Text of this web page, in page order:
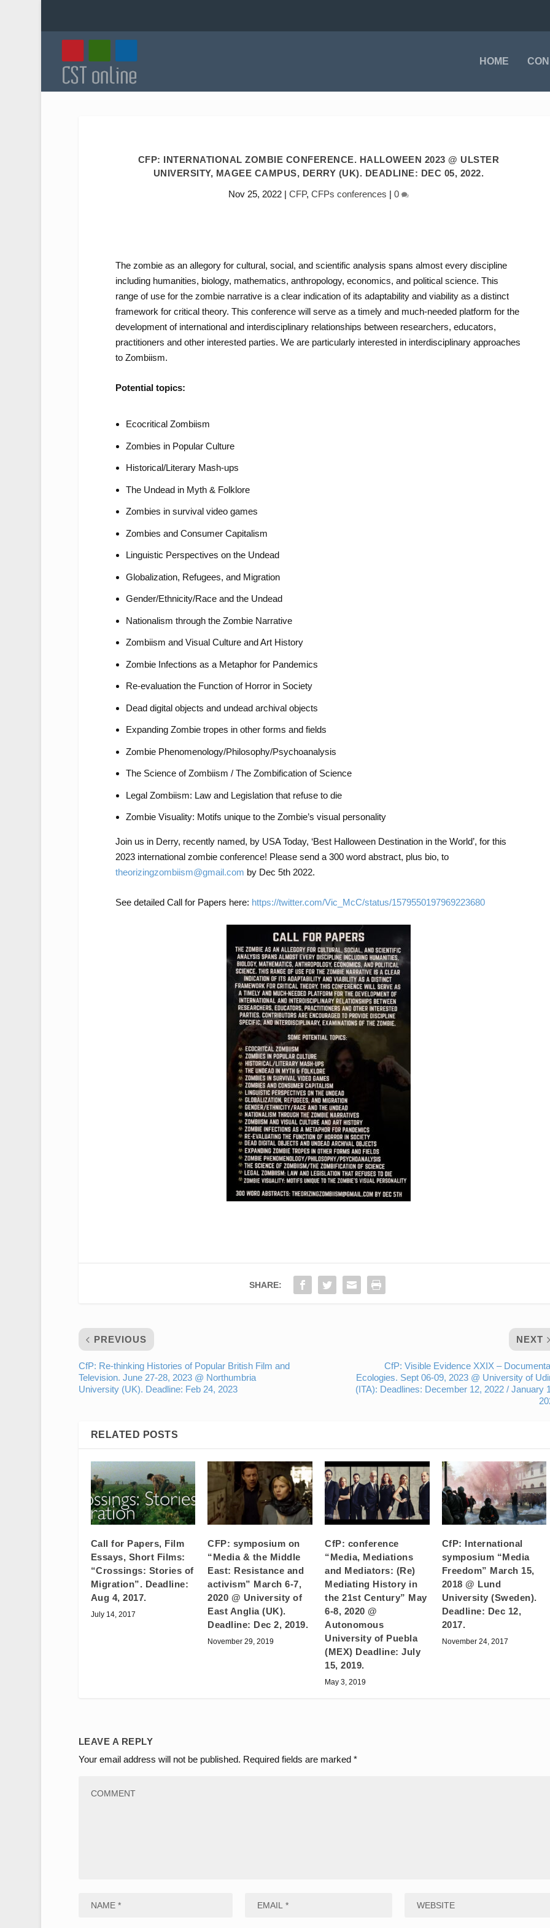
HOME
CFP: INTERNATIONAL ZOMBIE CONFERENCE. HALLOWEEN 2023 @ ULSTER
UNIVERSITY, MAGEE CAMPUS, DERRY (UK). DEADLINE: DEC 05, 2022.
Nov 25, 2022 |CFP,CFPs conferences |0
The zombie as an allegory for cultural, social, and scientific analysis spans almost every discipline
including humanities, biology, mathematics, anthropology, economics, and political science. This
range of use for the zombie narrative is a clear indication of its adaptability and viability as a distinct
framework for critical theory. This conference will serve as a timely and much-needed platform for the
development of international and interdisciplinary relationships between researchers, educators,
practitioners and other interested parties. We are particularly interested in interdisciplinary approaches
to Zombiism.
Potential topics:
Ecocritical Zombiism
Zombies in Popular Culture
Historical/Literary Mash-ups
The Undead in Myth & Folklore
Zombies in survival video games
Zombies and Consumer Capitalism
Linguistic Perspectives on the Undead
Globalization, Refugees, and Migration
Gender/Ethnicity/Race and the Undead
Nationalism through the Zombie Narrative
Zombiism and Visual Culture and Art History
Zombie Infections as a Metaphor for Pandemics
Re-evaluation the Function of Horror in Society
Dead digital objects and undead archival objects
Expanding Zombie tropes in other forms and fields
Zombie Phenomenology/Philosophy/Psychoanalysis
The Science of Zombiism / The Zombification of Science
Legal Zombiism: Law and Legislation that refuse to die
Zombie Visuality: Motifs unique to the Zombie’s visual personality
Join us in Derry, recently named, by USA Today, ‘Best Halloween Destination in the World’, for this
2023 international zombie conference! Please send a 300 word abstract, plus bio, to
theorizingzombiism@gmail.com by Dec 5th 2022.
See detailed Call for Papers here: https://twitter.com/Vic_McC/status/1579550197969223680
SHARE:
PREVIOUS
CfP: Re-thinking Histories of Popular British Film and
Television. June 27-28, 2023 @ Northumbria
University (UK). Deadline: Feb 24, 2023
NEXT
CfP: Visible Evidence XXIX –
Ecologies. Sept 06-09, 2023 @ University of
(ITA): Deadlines: December 12, 2022 / January
RELATED POSTS
Call for Papers, Film
Essays, Short Films:
“Crossings: Stories of
Migration”. Deadline:
Aug 4, 2017.
July 14, 2017
CFP: symposium on
“Media & the Middle
East: Resistance and
activism” March 6-7,
2020 @ University of
East Anglia (UK).
Deadline: Dec 2, 2019.
November 29, 2019
CfP: conference
“Media, Mediations
and Mediators: (Re)
Mediating History in
the 21st Century” May
6-8, 2020 @
Autonomous
University of Puebla
(MEX) Deadline: July
15, 2019.
May 3, 2019
CfP: International
symposium “Media
Freedom” March 15,
2018 @ Lund
University (Sweden).
Deadline: Dec 12,
2017.
November 24, 2017
LEAVE A REPLY
Your email address will not be published. Required fields are marked *